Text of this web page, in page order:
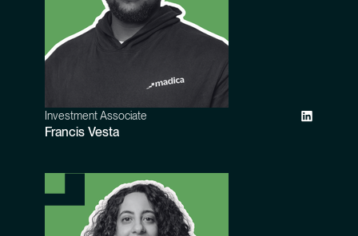
Francis Vesta
Investment Associate